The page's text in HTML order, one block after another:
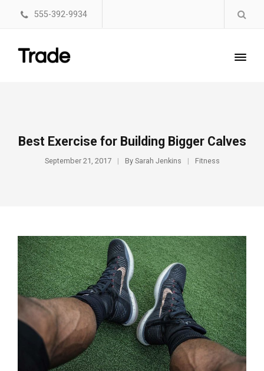
555-392-9934
Best Exercise for Building Bigger Calves
September 21, 2017 By Sarah Jenkins Fitness